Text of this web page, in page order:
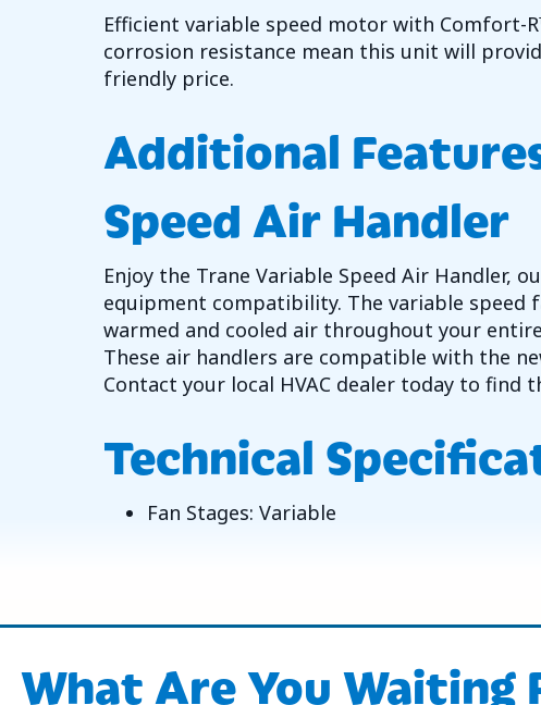
Efficient variable speed motor with Comfort-
corrosion resistance mean this unit will
friendly price.
Additional
Speed Air Handler
Enjoy the Trane Variable Speed Air Handler,
equipment compatibility. The variable speed
warmed and cooled air throughout your
These air handlers are compatible with the
Contact your local HVAC dealer today to
Technical
Fan Stages: Variable
What Are You Waiting